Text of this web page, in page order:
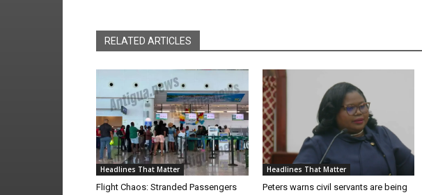
RELATED ARTICLES
Headlines That Matter
Flight Chaos: Stranded Passengers
Headlines That Matter
Peters warns civil servants are being